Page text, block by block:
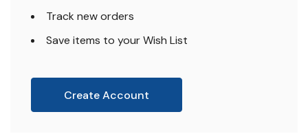
Track new orders
Save items to your Wish List
Create Account